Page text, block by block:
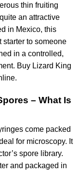
thin fruiting
an attractive
in Mexico, this
starter to someone
in a controlled,
Buy Lizard King
– What Is
come packed
for microscopy. It
spore library.
and packaged in